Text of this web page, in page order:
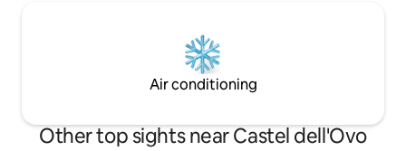
Air conditioning
Other top sights near Castel dell'Ovo